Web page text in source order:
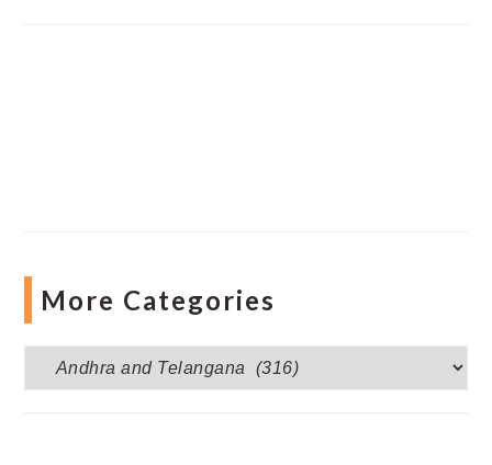
More Categories
More
Categories